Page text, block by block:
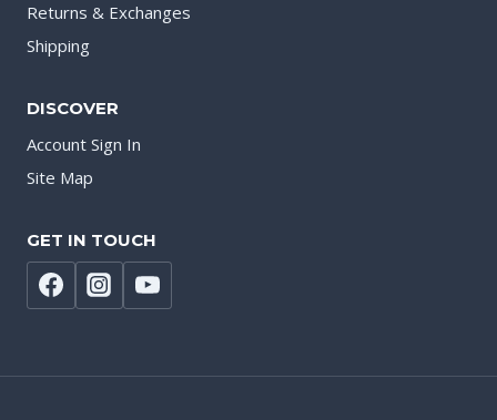
Returns & Exchanges
Shipping
DISCOVER
Account Sign In
Site Map
GET IN TOUCH